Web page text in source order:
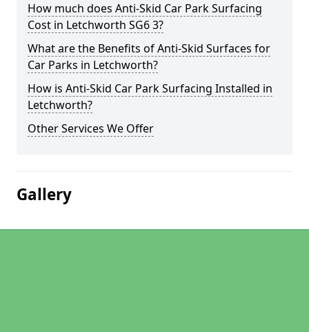
How much does Anti-Skid Car Park Surfacing
Cost in Letchworth SG6 3?
What are the Benefits of Anti-Skid Surfaces for
Car Parks in Letchworth?
How is Anti-Skid Car Park Surfacing Installed in
Letchworth?
Other Services We Offer
Gallery